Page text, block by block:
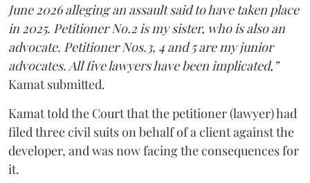
June 2026 alleging an assault said to have taken place
in 2025. Petitioner No.2 is my sister, who is also an
advocate. Petitioner Nos.3, 4 and 5 are my junior
advocates. All five lawyers have been implicated,”
Kamat submitted.
Kamat told the Court that the petitioner (lawyer) had
filed three civil suits on behalf of a client against the
developer, and was now facing the consequences for
it.